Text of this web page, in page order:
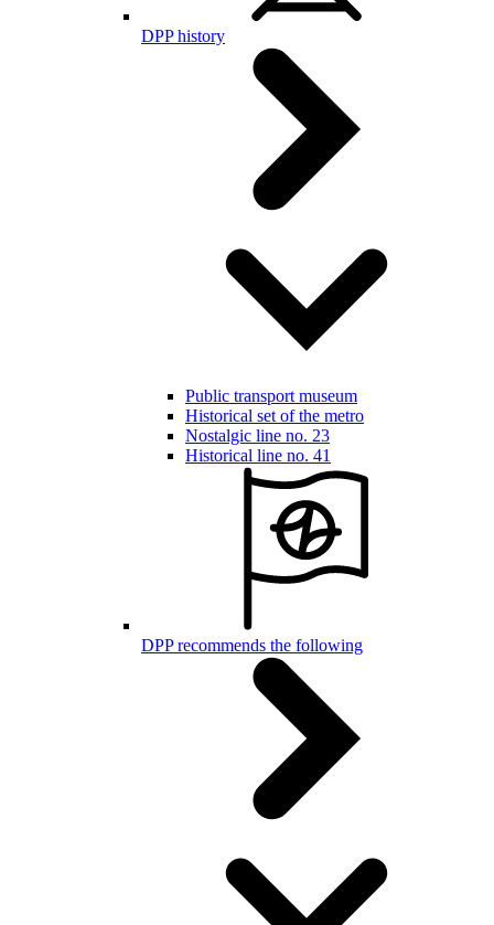
DPP history
Public transport museum
Historical set of the metro
Nostalgic line no. 23
Historical line no. 41
DPP recommends the following